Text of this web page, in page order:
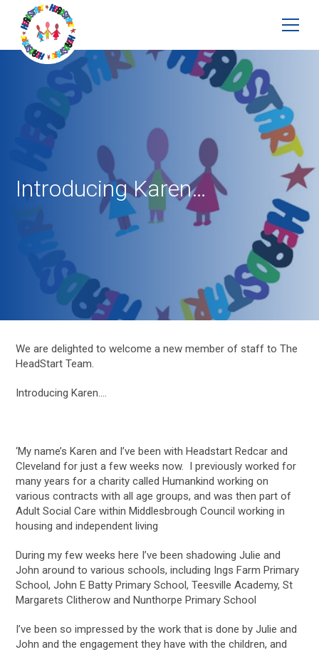
Introducing Karen…
We are delighted to welcome a new member of staff to The
HeadStart Team.
Introducing Karen….
‘My name’s Karen and I’ve been with Headstart Redcar and
Cleveland for just a few weeks now. I previously worked for
many years for a charity called Humankind working on
various contracts with all age groups, and was then part of
Adult Social Care within Middlesbrough Council working in
housing and independent living
During my few weeks here I’ve been shadowing Julie and
John around to various schools, including Ings Farm Primary
School, John E Batty Primary School, Teesville Academy, St
Margarets Clitherow and Nunthorpe Primary School
I’ve been so impressed by the work that is done by Julie and
John and the engagement they have with the children, and